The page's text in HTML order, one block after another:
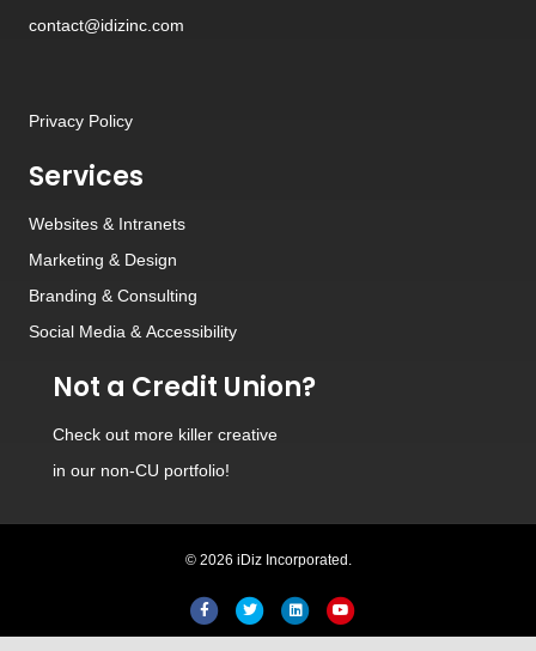
contact@idizinc.com
Privacy Policy
Services
Websites & Intranets
Marketing & Design
Branding & Consulting
Social Media & Accessibility
Not a Credit Union?
Check out more killer creative
in our non-CU portfolio!
© 2026 iDiz Incorporated.
FacebookTwitter LinkedinYoutube